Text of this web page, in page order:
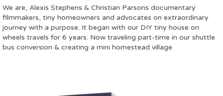
We are, Alexis Stephens & Christian Parsons documentary
filmmakers, tiny homeowners and advocates on extraordinary
journey with a purpose. It began with our DIY tiny house on
wheels travels for 6 years. Now traveling part-time in our shuttle
bus conversion & creating a mini homestead village.